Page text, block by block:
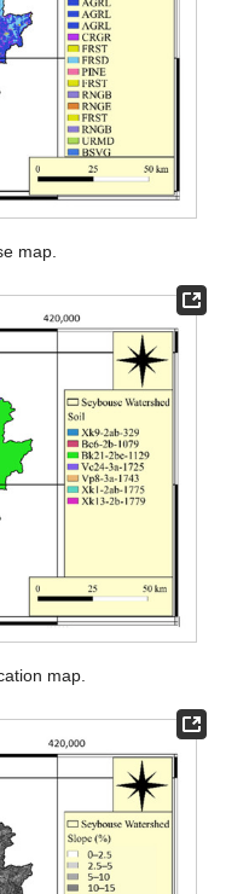
map.
map.